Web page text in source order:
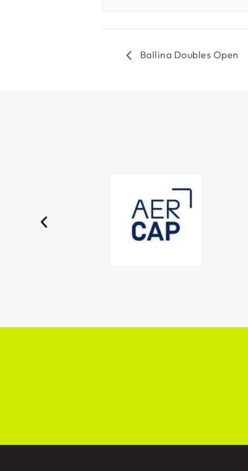
Ballina Doubles Open